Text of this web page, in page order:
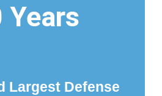
Years
Largest Defense